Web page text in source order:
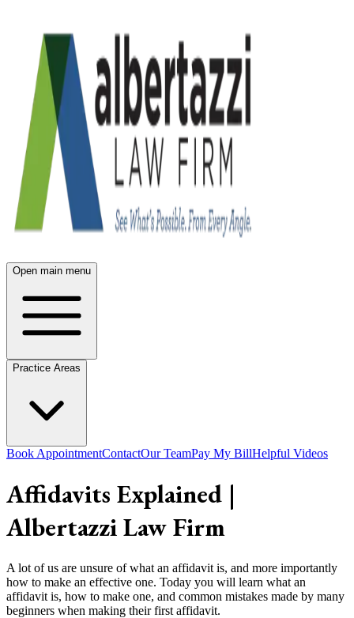
Open main menu
Practice Areas
Book AppointmentContactOur TeamPay My BillHelpful Videos
Affidavits Explained |
Albertazzi Law Firm
A lot of us are unsure of what an affidavit is, and more importantly
how to make an effective one. Today you will learn what an
affidavit is, how to make one, and common mistakes made by many
beginners when making their first affidavit.